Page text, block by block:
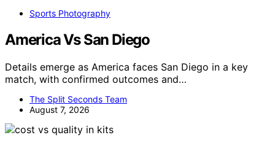
Sports Photography
America Vs San Diego
Details emerge as America faces San Diego in a key
match, with confirmed outcomes and…
The Split Seconds Team
August 7, 2026